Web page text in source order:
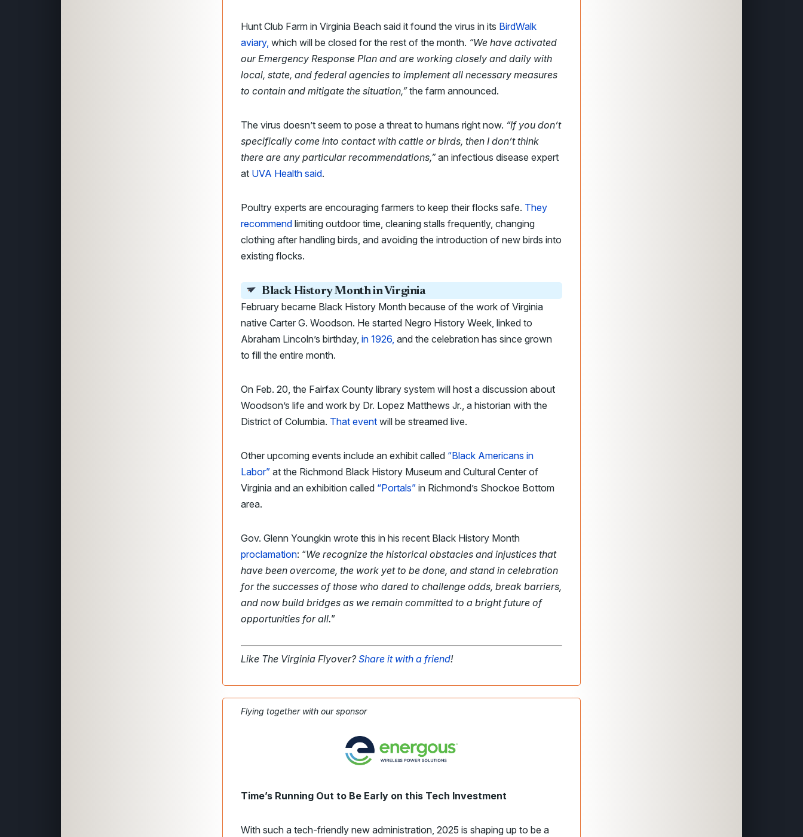
Hunt Club Farm in Virginia Beach said it found the virus in its BirdWalk
aviary, which will be closed for the rest of the month. “We have activated
our Emergency Response Plan and are working closely and daily with
local, state, and federal agencies to implement all necessary measures
to contain and mitigate the situation,”the farm announced.
The virus doesn’t seem to pose a threat to humans right now. “If you don’t
specifically come into contact with cattle or birds, then I don’t think
there are any particular recommendations,”an infectious disease expert
at UVA Health said.
Poultry experts are encouraging farmers to keep their flocks safe. They
recommend limiting outdoor time, cleaning stalls frequently, changing
clothing after handling birds, and avoiding the introduction of new birds into
existing flocks.
Black History Month in Virginia
February became Black History Month because of the work of Virginia
native Carter G. Woodson. He started Negro History Week, linked to
Abraham Lincoln’s birthday, in 1926, and the celebration has since grown
to fill the entire month.
On Feb. 20, the Fairfax County library system will host a discussion about
Woodson’s life and work by Dr. Lopez Matthews Jr., a historian with the
District of Columbia. That event will be streamed live.
Other upcoming events include an exhibit called “Black Americans in
Labor” at the Richmond Black History Museum and Cultural Center of
Virginia and an exhibition called “Portals” in Richmond’s Shockoe Bottom
area.
Gov. Glenn Youngkin wrote this in his recent Black History Month
proclamation: “We recognize the historical obstacles and injustices that
have been overcome, the work yet to be done, and stand in celebration
for the successes of those who dared to challenge odds, break barriers,
and now build bridges as we remain committed to a bright future of
opportunities for all.”
Like The Virginia Flyover?Share it with a friend!
Flying together with our sponsor
Time’s Running Out to Be Early on this Tech Investment
With such a tech-friendly new administration, 2025 is shaping up to be a